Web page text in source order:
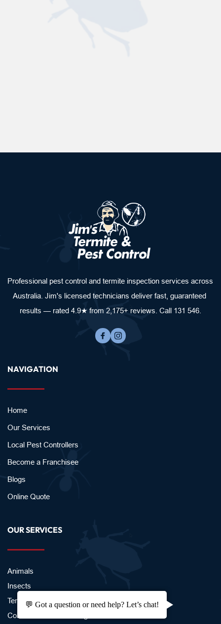
Professional pest control and termite inspection services across
Australia. Jim's licensed technicians deliver fast, guaranteed
results — rated 4.9★ from 2,175+ reviews. Call 131 546.
NAVIGATION
Home
Our Services
Local Pest Controllers
Become a Franchisee
Blogs
Online Quote
OUR SERVICES
Animals
Insects
Termites
Commercial Pest Management
💬 Got a question or need help? Let’s chat!